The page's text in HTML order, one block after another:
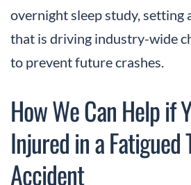
overnight sleep study, setting
that is driving industry-wide
to prevent future crashes.
How We Can Help if
Injured in a
Accident